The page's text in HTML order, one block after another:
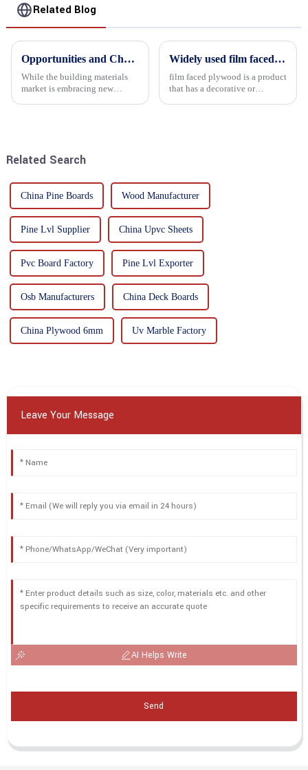
Related Blog
Opportunities and Challenges in the plywood Market in 2025
While the building materials
market is embracing new
Widely used film faced plywood
film faced plywood is a product
that has a decorative or
Related Search
China Pine Boards Wood Manufacturer
Pine Lvl Supplier China Upvc Sheets
Pvc Board Factory Pine Lvl Exporter
Osb Manufacturers China Deck Boards
China Plywood 6mm Uv Marble Factory
Leave Your Message
AI Helps Write
Send